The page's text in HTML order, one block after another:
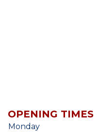
OPENING TIMES
Monday